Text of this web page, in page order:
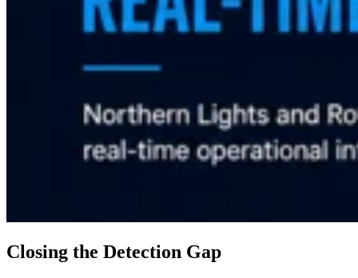
Closing the Detection Gap